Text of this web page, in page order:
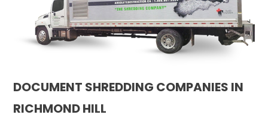
DOCUMENT SHREDDING COMPANIES IN
RICHMOND HILL